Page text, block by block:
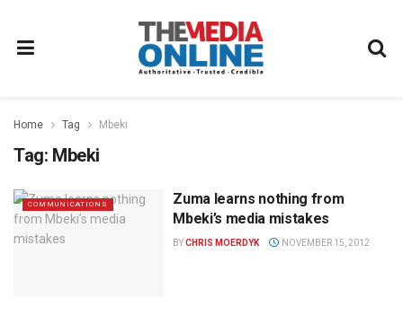
Home Tag Mbeki
Tag: Mbeki
COMMUNICATIONS
Zuma learns nothing from
Mbeki’s media mistakes
BYCHRIS MOERDYK NOVEMBER 15, 2012